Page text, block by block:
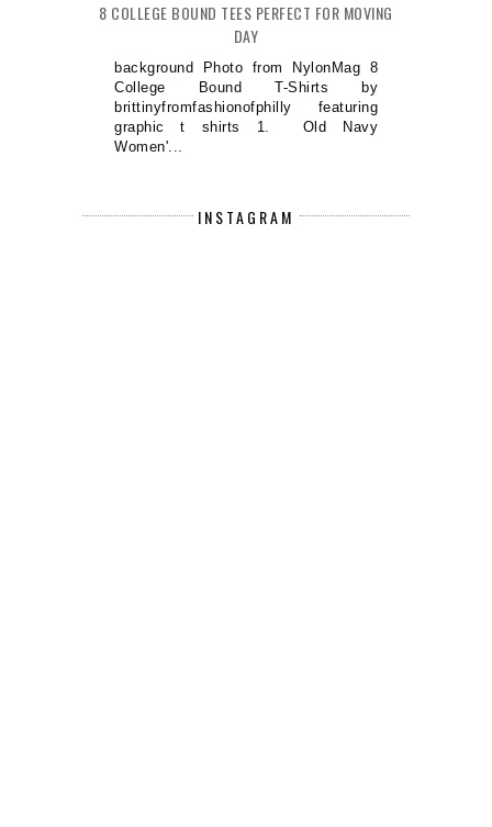
8 COLLEGE BOUND TEES PERFECT FOR MOVING
DAY
background Photo from NylonMag 8
College Bound T-Shirts by
brittinyfromfashionofphilly featuring
graphic t shirts 1. Old Navy
Women'...
INSTAGRAM